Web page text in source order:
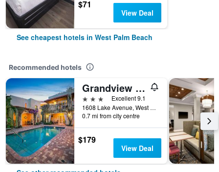
$71
View Deal
See cheapest hotels in West Palm Beach
Recommended hotels
Grandview Gardens Bed & Breakfast
3 stars
Excellent 9.1
1608 Lake Avenue, West Palm Beach, FL, United States
0.7 mi from city centre
$179
View Deal